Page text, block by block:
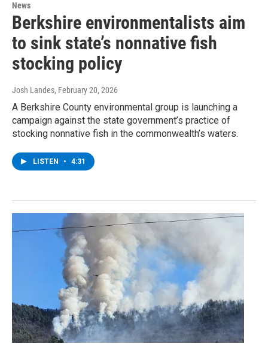
News
Berkshire environmentalists aim
to sink state’s nonnative fish
stocking policy
Josh Landes, February 20, 2026
A Berkshire County environmental group is launching a
campaign against the state government’s practice of
stocking nonnative fish in the commonwealth’s waters.
LISTEN • 4:31